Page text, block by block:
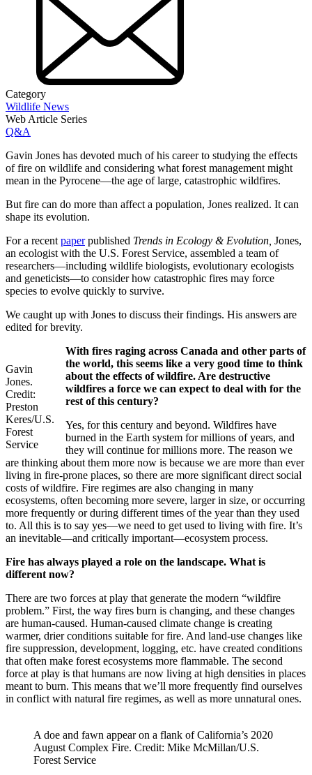
Category
Wildlife News
Web Article Series
Q&A
Gavin Jones has devoted much of his career to studying the effects
of fire on wildlife and considering what forest management might
mean in the Pyrocene—the age of large, catastrophic wildfires.
But fire can do more than affect a population, Jones realized. It can
shape its evolution.
For a recent paperpublished Trends in Ecology & Evolution, Jones,
an ecologist with the U.S. Forest Service, assembled a team of
researchers—including wildlife biologists, evolutionary ecologists
and geneticists—to consider how catastrophic fires may force
species to evolve quickly to survive.
We caught up with Jones to discuss their findings. His answers are
edited for brevity.
Gavin
Jones.
Credit:
Preston
Keres/U.S.
Forest
Service
With fires raging across Canada and other parts of
the world, this seems like a very good time to think
about the effects of wildfire. Are destructive
wildfires a force we can expect to deal with for the
rest of this century?
Yes, for this century and beyond. Wildfires have
burned in the Earth system for millions of years, and
they will continue for millions more. The reason we
are thinking about them more now is because we are more than ever
living in fire-prone places, so there are more significant direct social
costs of wildfire. Fire regimes are also changing in many
ecosystems, often becoming more severe, larger in size, or occurring
more frequently or during different times of the year than they used
to. All this is to say yes—we need to get used to living with fire. It’s
an inevitable—and critically important—ecosystem process.
Fire has always played a role on the landscape. What is
different now?
There are two forces at play that generate the modern “wildfire
problem.” First, the way fires burn is changing, and these changes
are human-caused. Human-caused climate change is creating
warmer, drier conditions suitable for fire. And land-use changes like
fire suppression, development, logging, etc. have created conditions
that often make forest ecosystems more flammable. The second
force at play is that humans are now living at high densities in places
meant to burn. This means that we’ll more frequently find ourselves
in conflict with natural fire regimes, as well as more unnatural ones.
A doe and fawn appear on a flank of California’s 2020
August Complex Fire. Credit: Mike McMillan/U.S.
Forest Service